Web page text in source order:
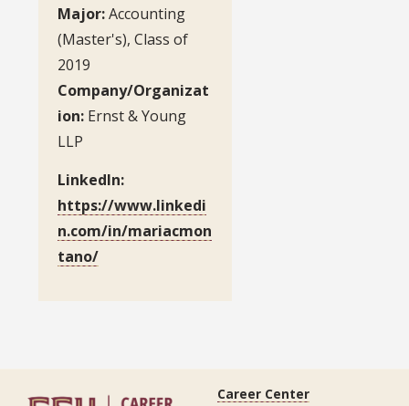
Major:Accounting
(Master's), Class of
2019
Company/Organizat
ion: Ernst & Young
LLP
LinkedIn:
https://www.linkedi
n.com/in/mariacmon
tano/
Career Center